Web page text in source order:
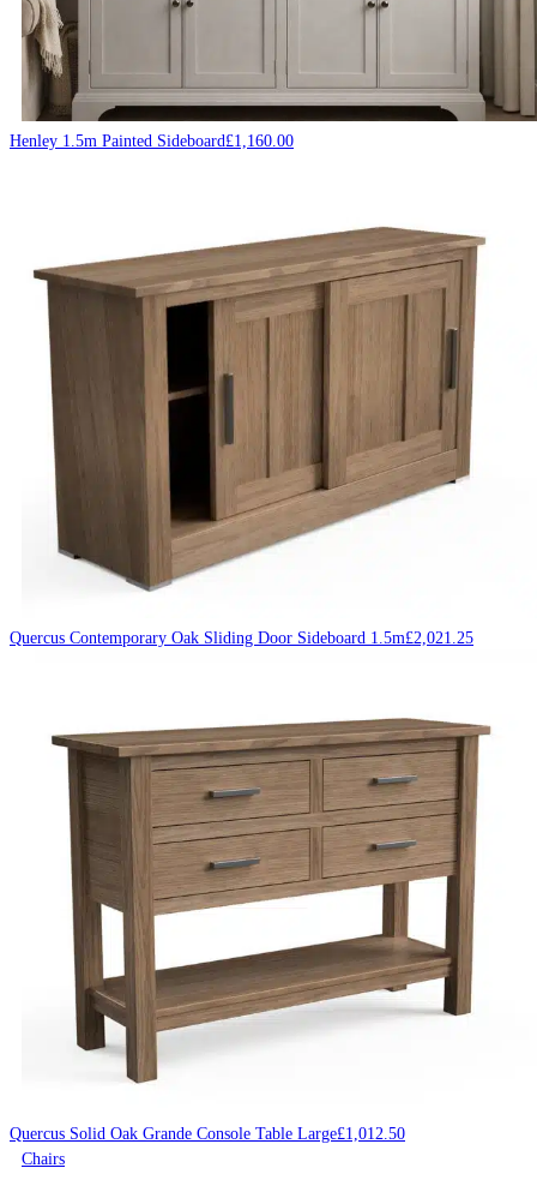
Henley 1.5m Painted Sideboard£1,160.00
Quercus Contemporary Oak Sliding Door Sideboard 1.5m£2,021.25
Quercus Solid Oak Grande Console Table Large£1,012.50
Chairs